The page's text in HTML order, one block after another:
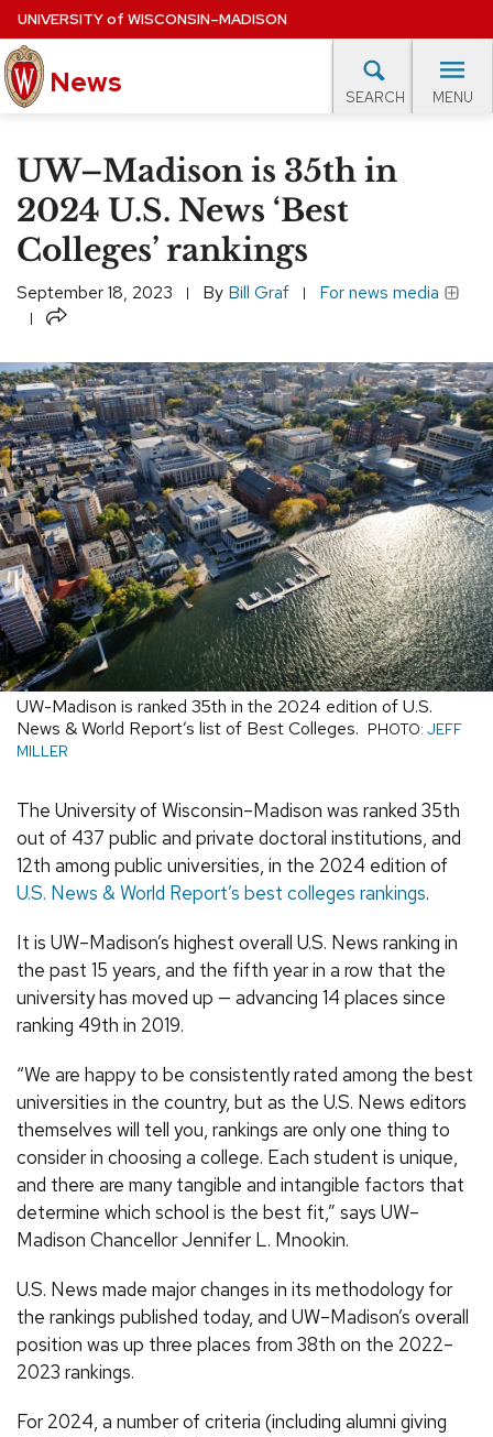
Skip
to
main
content
UNIVERSITYof WISCONSIN–MADISON
News SEARCH MENU
Site
navigation
EXPERTS DATABASE
EVENTS CALENDAR
UW–Madison is 35th in
2024 U.S. News ‘Best
Colleges’ rankings
September 18, 2023 By Bill Graf For news media
Share
UW-Madison is ranked 35th in the 2024 edition of U.S.
News & World Report’s list of Best Colleges. PHOTO: JEFF
MILLER
The University of Wisconsin–Madison was ranked 35th
out of 437 public and private doctoral institutions, and
12th among public universities, in the 2024 edition of
U.S. News & World Report’s best colleges rankings.
It is UW–Madison’s highest overall U.S. News ranking in
the past 15 years, and the fifth year in a row that the
university has moved up — advancing 14 places since
ranking 49th in 2019.
“We are happy to be consistently rated among the best
universities in the country, but as the U.S. News editors
themselves will tell you, rankings are only one thing to
consider in choosing a college. Each student is unique,
and there are many tangible and intangible factors that
determine which school is the best fit,” says UW–
Madison Chancellor Jennifer L. Mnookin.
U.S. News made major changes in its methodology for
the rankings published today, and UW–Madison’s overall
position was up three places from 38th on the 2022–
2023 rankings.
For 2024, a number of criteria (including alumni giving